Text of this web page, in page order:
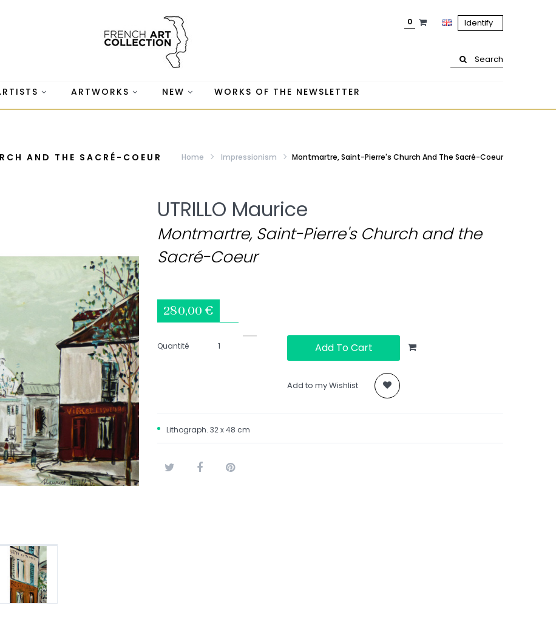
Identify
0
Search
ARTWORKS NEW WORKS OF THE NEWSLETTER
AND THE SACRÉ-COEUR Home Impressionism Montmartre, Saint-Pierre's Church And The Sacré-Coeur
UTRILLO Maurice
Montmartre, Saint-Pierre's Church and the
Sacré-Coeur
280,00 €
Quantité Add To Cart
Add to my Wishlist
Lithograph. 32 x 48 cm